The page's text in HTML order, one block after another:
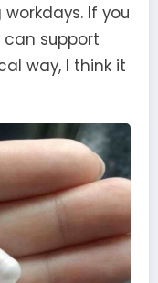
If you
support
way, I think it